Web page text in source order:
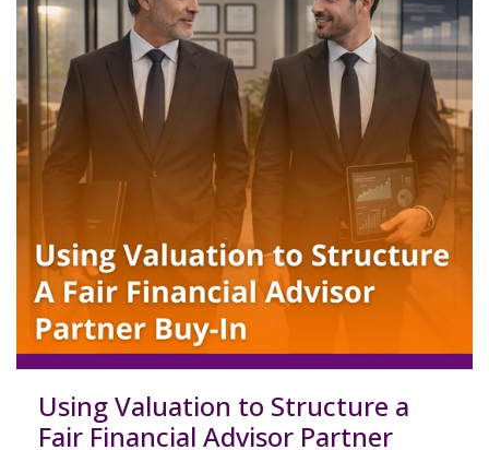
Using Valuation to Structure a
Fair Financial Advisor Partner